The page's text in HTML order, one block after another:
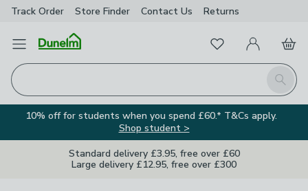
Track Order Store Finder Contact Us Returns
Open Menu
Search
FavouritesMy Account
Basket
10% off for students when you spend £60.* T&Cs apply.
Shop student >
Standard delivery £3.95, free over £60
Large delivery £12.95, free over £300